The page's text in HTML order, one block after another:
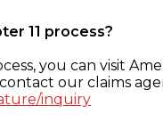
11 process?
you can visit
our claims
inquiry